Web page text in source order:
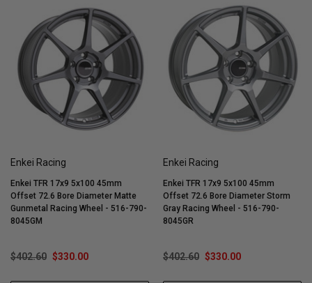
Enkei Racing
Enkei TFR 17x9 5x100 45mm
Offset 72.6 Bore Diameter Matte
Gunmetal Racing Wheel - 516-790-
8045GM
$402.60 $330.00
Enkei Racing
Enkei TFR 17x9 5x100 45mm
Offset 72.6 Bore Diameter Storm
Gray Racing Wheel - 516-790-
8045GR
$402.60 $330.00